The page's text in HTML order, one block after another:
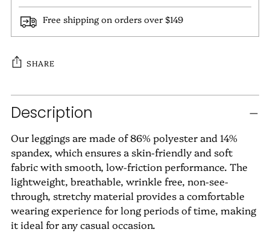
Free shipping on orders over $149
SHARE
Adding
product
your
cart
Description
Our leggings are made of 86% polyester and 14%
spandex, which ensures a skin-friendly and soft
fabric with smooth, low-friction performance. The
lightweight, breathable, wrinkle free, non-see-
through, stretchy material provides a comfortable
wearing experience for long periods of time, making
it ideal for any casual occasion.